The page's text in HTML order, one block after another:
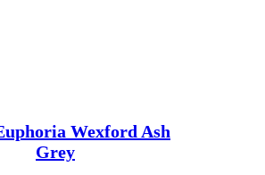
Wexford Ash
Grey